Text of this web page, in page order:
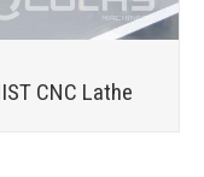
CNC Lathe